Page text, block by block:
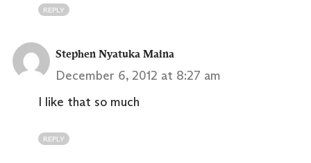
REPLY
Stephen Nyatuka Maina
December 6, 2012 at 8:27 am
I like that so much
REPLY